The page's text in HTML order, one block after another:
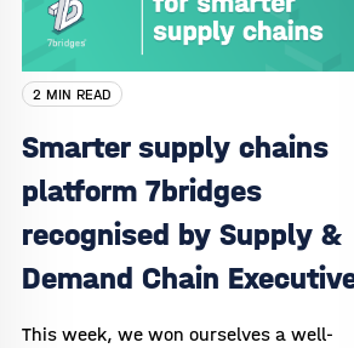
2 MIN READ
Smarter supply chains
platform 7bridges
recognised by Supply &
Demand Chain
This week, we won ourselves a well-